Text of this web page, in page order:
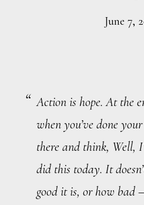
June 7,
Action is hope. At the
when you’ve done
there and think, Well,
did this today. It
good it is, or how